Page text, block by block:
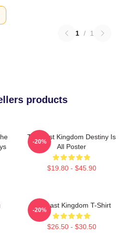
1 / 1
products
The Last Kingdom Destiny Is
All Poster
$19.80 - $45.90
-20%
The Last Kingdom T-Shirt
$26.50 - $30.50
-20%